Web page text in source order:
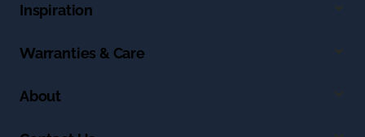
Inspiration
Warranties & Care
About